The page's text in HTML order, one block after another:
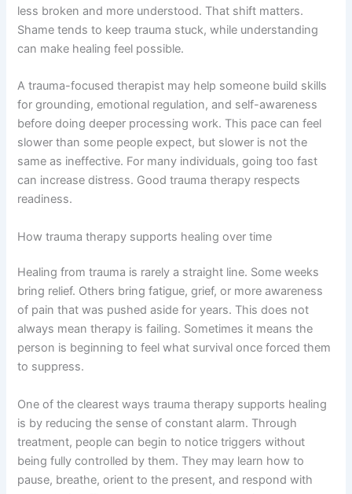
less broken and more understood. That shift matters.
Shame tends to keep trauma stuck, while understanding
can make healing feel possible.
A trauma-focused therapist may help someone build skills
for grounding, emotional regulation, and self-awareness
before doing deeper processing work. This pace can feel
slower than some people expect, but slower is not the
same as ineffective. For many individuals, going too fast
can increase distress. Good trauma therapy respects
readiness.
How trauma therapy supports healing over time
Healing from trauma is rarely a straight line. Some weeks
bring relief. Others bring fatigue, grief, or more awareness
of pain that was pushed aside for years. This does not
always mean therapy is failing. Sometimes it means the
person is beginning to feel what survival once forced them
to suppress.
One of the clearest ways trauma therapy supports healing
is by reducing the sense of constant alarm. Through
treatment, people can begin to notice triggers without
being fully controlled by them. They may learn how to
pause, breathe, orient to the present, and respond with